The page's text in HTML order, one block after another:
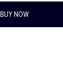
BUY NOW